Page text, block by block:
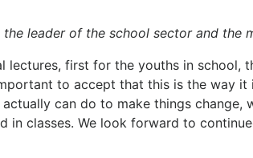
leader of the school sector and
lectures, first for the youths in
to accept that this is the way it
can do to make things change,
in classes. We look forward to